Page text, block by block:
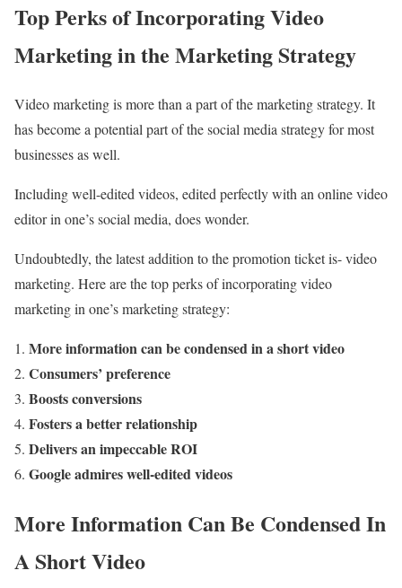
Top Perks of Incorporating Video
Marketing in the Marketing Strategy
Video marketing is more than a part of the marketing strategy. It
has become a potential part of the social media strategy for most
businesses as well.
Including well-edited videos, edited perfectly with an online video
editor in one’s social media, does wonder.
Undoubtedly, the latest addition to the promotion ticket is- video
marketing. Here are the top perks of incorporating video
marketing in one’s marketing strategy:
More information can be condensed in a short video
Consumers’ preference
Boosts conversions
Fosters a better relationship
Delivers an impeccable ROI
Google admires well-edited videos
More Information Can Be Condensed In
A Short Video